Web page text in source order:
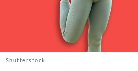
FollowInstagram
TikTok Pinterest
Shutterstock